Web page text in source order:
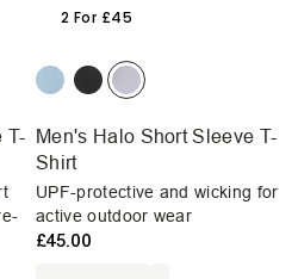
T-
2 For £45
Men's Halo Short Sleeve T-
Shirt
UPF-protective and wicking for
active outdoor wear
£45.00